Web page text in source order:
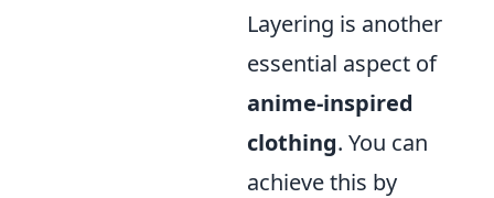
Layering is another
essential aspect of
anime-inspired
clothing. You can
achieve this by